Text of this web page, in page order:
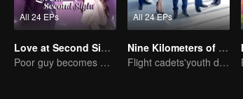
All 24 EPs
Love at Second Sight
Poor guy becomes CEO and pursues first love
All 24 EPs
Nine Kilometers of Love
Flight cadets'youth dream-driven journey